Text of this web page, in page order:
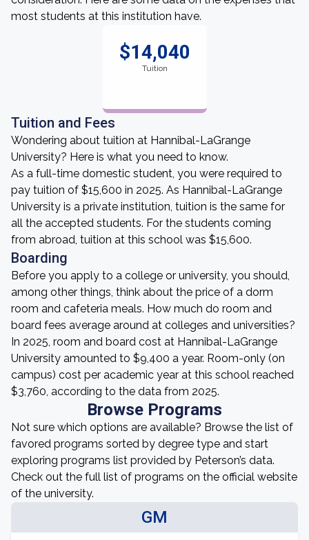
most students at this institution have.
$14,040
Tuition
Tuition and Fees
Wondering about tuition at Hannibal-LaGrange
University? Here is what you need to know.
As a full-time domestic student, you were required to
pay tuition of $15,600 in 2025. As Hannibal-LaGrange
University is a private institution, tuition is the same for
all the accepted students. For the students coming
from abroad, tuition at this school was $15,600.
Boarding
Before you apply to a college or university, you should,
among other things, think about the price of a dorm
room and cafeteria meals. How much do room and
board fees average around at colleges and universities?
In 2025, room and board cost at Hannibal-LaGrange
University amounted to $9,400 a year. Room-only (on
campus) cost per academic year at this school reached
$3,760, according to the data from 2025.
Browse Programs
Not sure which options are available? Browse the list of
favored programs sorted by degree type and start
exploring programs list provided by Peterson’s data.
Check out the full list of programs on the official website
of the university.
GM